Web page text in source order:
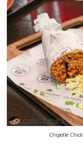
Chipotle